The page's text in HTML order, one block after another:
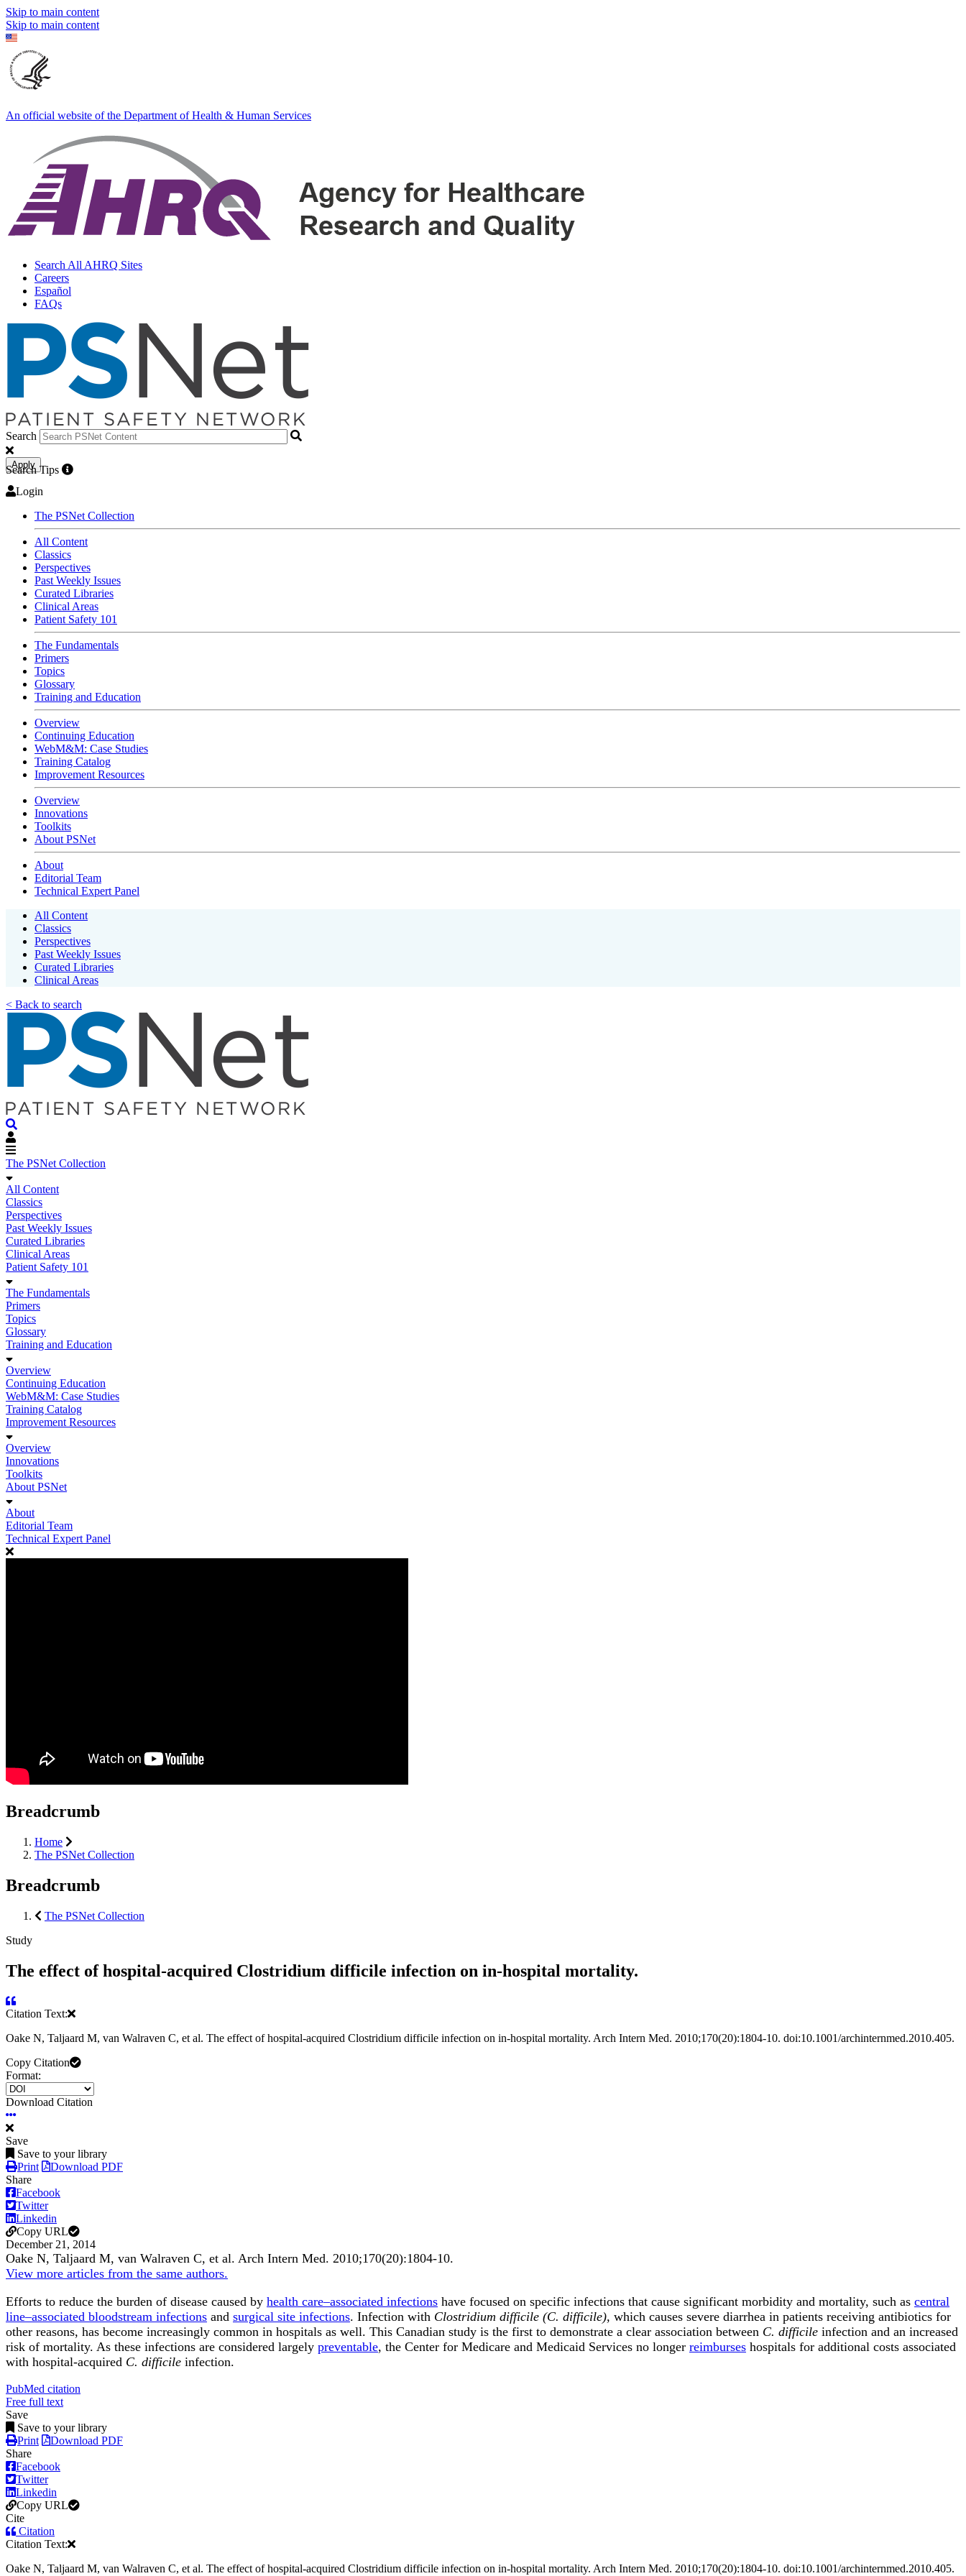
Skip to main content
Skip to main content
An official website of the Department of Health & Human Services
Search All AHRQ Sites
Careers
Español
FAQs
Search
Apply
Search Tips
Login
The PSNet Collection
All Content
Classics
Perspectives
Past Weekly Issues
Curated Libraries
Clinical Areas
Patient Safety 101
The Fundamentals
Primers
Topics
Glossary
Training and Education
Overview
Continuing Education
WebM&M: Case Studies
Training Catalog
Improvement Resources
Overview
Innovations
Toolkits
About PSNet
About
Editorial Team
Technical Expert Panel
All Content
Classics
Perspectives
Past Weekly Issues
Curated Libraries
Clinical Areas
< Back to search
The PSNet Collection
All Content
Classics
Perspectives
Past Weekly Issues
Curated Libraries
Clinical Areas
Patient Safety 101
The Fundamentals
Primers
Topics
Glossary
Training and Education
Overview
Continuing Education
WebM&M: Case Studies
Training Catalog
Improvement Resources
Overview
Innovations
Toolkits
About PSNet
About
Editorial Team
Technical Expert Panel
Breadcrumb
Home
The PSNet Collection
Breadcrumb
The PSNet Collection
Study
The effect of hospital-acquired Clostridium difficile infection on in-hospital mortality.
Citation Text:
Oake N, Taljaard M, van Walraven C, et al. The effect of hospital-acquired Clostridium difficile infection on in-hospital mortality. Arch Intern Med. 2010;170(20):1804-10. doi:10.1001/archinternmed.2010.405.
Copy Citation
Format:
Download Citation
Save
Save to your library
Print
Download PDF
Share
Facebook
Twitter
Linkedin
Copy URL
December 21, 2014
Oake N, Taljaard M, van Walraven C, et al. Arch Intern Med. 2010;170(20):1804-10.
View more articles from the same authors.
Efforts to reduce the burden of disease caused by health care–associated infections have focused on specific infections that cause significant morbidity and mortality, such as central
line–associated bloodstream infections and surgical site infections. Infection with Clostridium difficile (C. difficile), which causes severe diarrhea in patients receiving antibiotics for
other reasons, has become increasingly common in hospitals as well. This Canadian study is the first to demonstrate a clear association between C. difficile infection and an increased
risk of mortality. As these infections are considered largely preventable, the Center for Medicare and Medicaid Services no longer reimburses hospitals for additional costs associated
with hospital-acquired C. difficile infection.
PubMed citation
Free full text
Save
Save to your library
Print
Download PDF
Share
Facebook
Twitter
Linkedin
Copy URL
Cite
Citation
Citation Text:
Oake N, Taljaard M, van Walraven C, et al. The effect of hospital-acquired Clostridium difficile infection on in-hospital mortality. Arch Intern Med. 2010;170(20):1804-10. doi:10.1001/archinternmed.2010.405.